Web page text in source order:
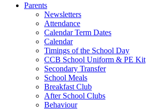
Parents
Newsletters
Attendance
Calendar Term Dates
Calendar
Timings of the School Day
CCB School Uniform & PE Kit
Secondary Transfer
School Meals
Breakfast Club
After School Clubs
Behaviour